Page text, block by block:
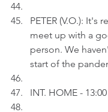
PETER (V.O.): It's
meet up with a
person. We
start of the
INT. HOME - 13:00